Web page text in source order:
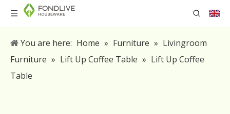
You are here: Home » Furniture » Livingroom
Furniture » Lift Up Coffee Table » Lift Up Coffee
Table